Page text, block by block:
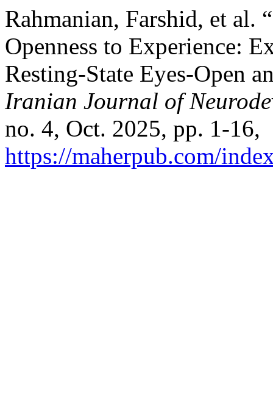
Rahmanian, Farshid, et al.
Openness to Experience:
Resting‑State Eyes‑Open
Iranian Journal of
no. 4, Oct. 2025, pp. 1-16,
https://maherpub.com/